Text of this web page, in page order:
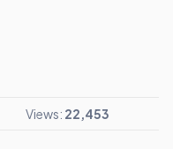
Views: 22,453